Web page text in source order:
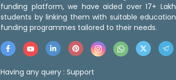
funding platform, we have aided over 17+ Lakh
students by linking them with suitable education
funding programmes tailored to their needs.
Having any query : Support